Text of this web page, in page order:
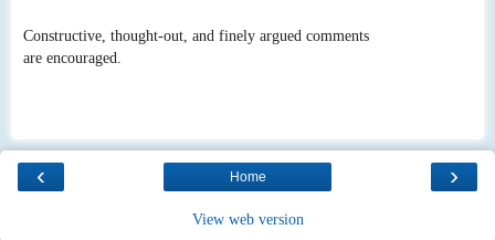
Constructive, thought-out, and finely argued comments
are encouraged.
‹ ›
Home
View web version